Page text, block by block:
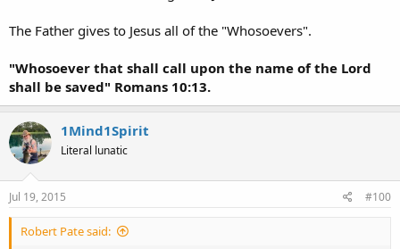
The Father gives to Jesus all of the "Whosoevers".
"Whosoever that shall call upon the name of the Lord
shall be saved" Romans 10:13.
1Mind1Spirit
Literal lunatic
Jul 19, 2015 #100
Robert Pate said: